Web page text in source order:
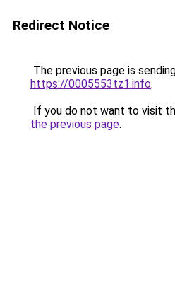
Redirect Notice
The previous page is
https://0005553tz1.info.
If you do not want to visit
the previous page.